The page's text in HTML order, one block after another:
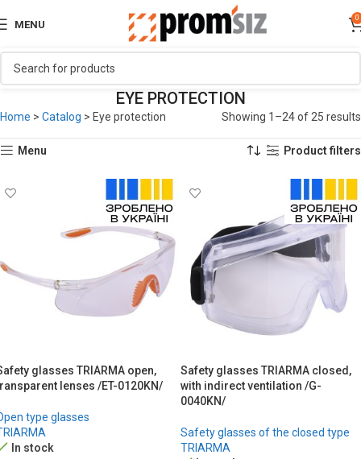
MENU
0
EYE PROTECTION
Home > Catalog > Eye protection Showing 1–24 of 25 results
Menu Product filters
glasses TRIARMA open,
lenses /ET-0120KN/
type glasses
In stock
Safety glasses TRIARMA closed,
with indirect ventilation /G-
0040KN/
Safety glasses of the closed type
TRIARMA